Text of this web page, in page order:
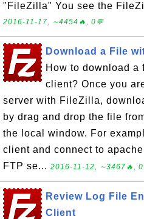
"FileZilla" You see the
2016-11-17, ∼4454🔥, 0💬
Download a File
How to download
client? Once you
server with FileZilla,
by drag and drop the file
the local window. For
client and connect to
FTP se... 2016-11-12, ∼3467🔥,
Review Log File
Client